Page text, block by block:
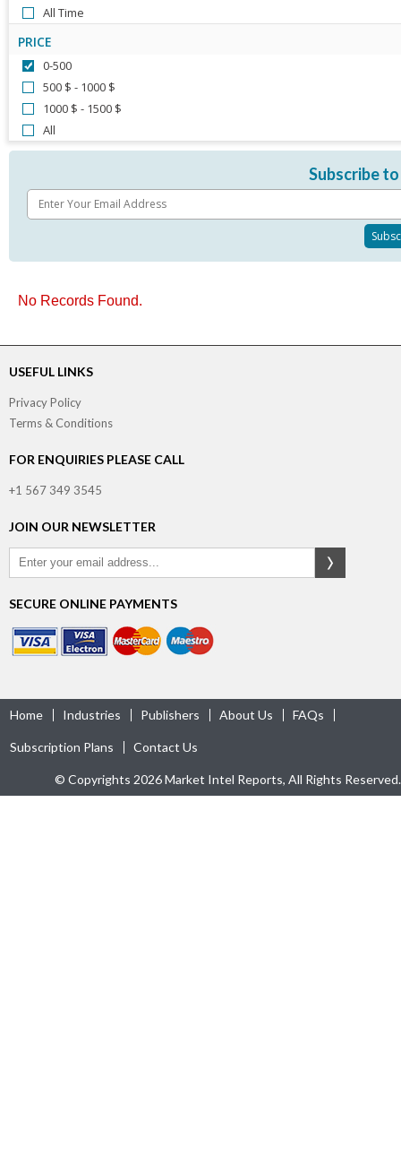
All Time
PRICE
0-500
500 $ - 1000 $
1000 $ - 1500 $
All
Subscribe
No Records Found.
USEFUL LINKS
Privacy Policy
Terms & Conditions
FOR ENQUIRIES PLEASE CALL
+1 567 349 3545
JOIN OUR NEWSLETTER
SECURE ONLINE PAYMENTS
Home Industries Publishers About Us FAQs
Subscription Plans Contact Us
© Copyrights 2026 Market Intel Reports, All Rights Reserved.